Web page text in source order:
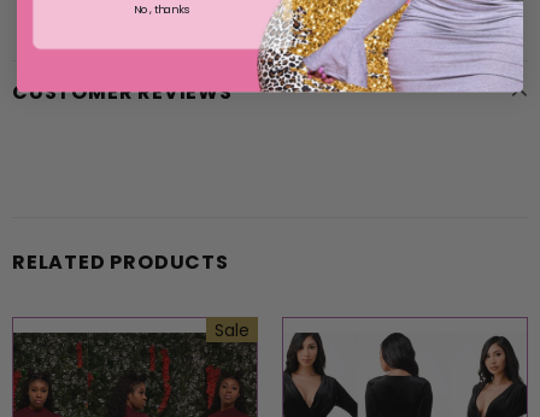
CUSTOMER REVIEWS
RELATED PRODUCTS
Sale
No, thanks